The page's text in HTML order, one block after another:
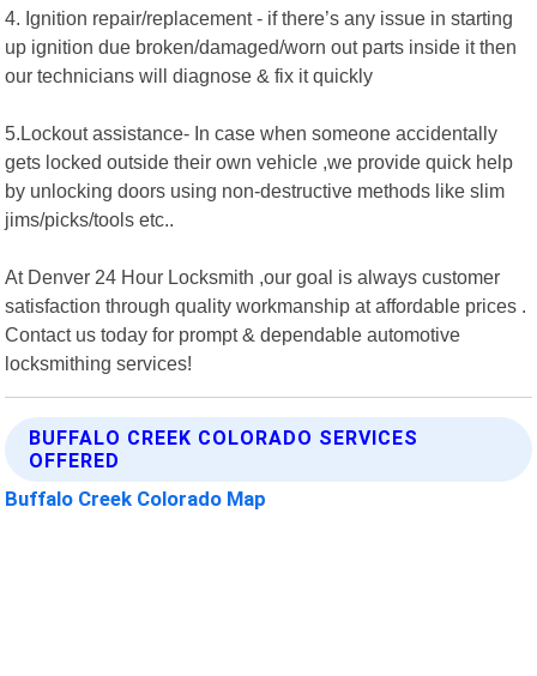
4. Ignition repair/replacement - if there’s any issue in starting
up ignition due broken/damaged/worn out parts inside it then
our technicians will diagnose & fix it quickly
5.Lockout assistance- In case when someone accidentally
gets locked outside their own vehicle ,we provide quick help
by unlocking doors using non-destructive methods like slim
jims/picks/tools etc..
At Denver 24 Hour Locksmith ,our goal is always customer
satisfaction through quality workmanship at affordable prices .
Contact us today for prompt & dependable automotive
locksmithing services!
BUFFALO CREEK COLORADO SERVICES
OFFERED
Buffalo Creek Colorado Map